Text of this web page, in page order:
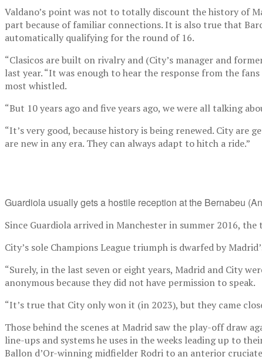
Valdano’s point was not to totally discount the history of
part because of familiar connections. It is also true that
automatically qualifying for the round of 16.
“Clasicos are built on rivalry and (City’s manager and
last year. “It was enough to hear the response from the
most whistled.
“But 10 years ago and five years ago, we were all talking
“It’s very good, because history is being renewed. City
are new in any era. They can always adapt to hitch a ride.”
Guardiola usually gets a hostile reception at the Bernabeu
Since Guardiola arrived in Manchester in summer 2016,
City’s sole Champions League triumph is dwarfed by
“Surely, in the last seven or eight years, Madrid and City
anonymous because they did not have permission to speak.
“It’s true that City only won it (in 2023), but they came
Those behind the scenes at Madrid saw the play-off draw
line-ups and systems he uses in the weeks leading up to
Ballon d’Or-winning midfielder Rodri to an anterior